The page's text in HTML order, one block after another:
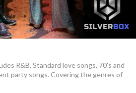
R&B, Standard love songs, 70's and
party songs. Covering the genres of